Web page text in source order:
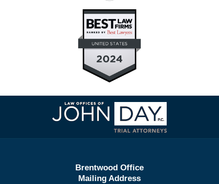
Contact
Information
Brentwood Office
Mailing Address